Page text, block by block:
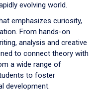
evolving world.
emphasizes curiosity,
From hands-on
analysis and creative
to connect theory with
a wide range of
to foster
development.